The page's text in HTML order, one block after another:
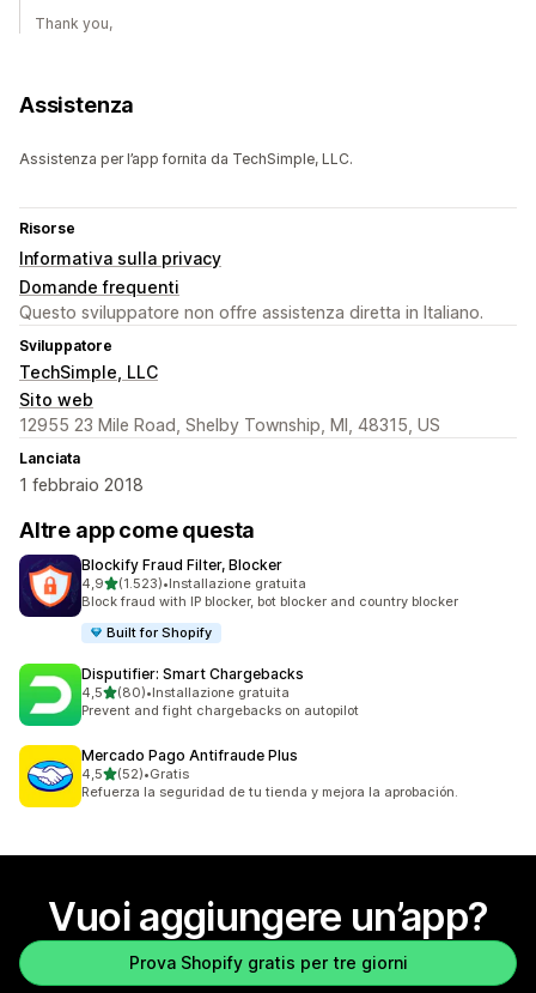
Thank you,
Assistenza
Assistenza per l’app fornita da TechSimple, LLC.
Risorse
Informativa sulla privacy
Domande frequenti
Questo sviluppatore non offre assistenza diretta in Italiano.
Sviluppatore
TechSimple, LLC
Sito web
12955 23 Mile Road, Shelby Township, MI, 48315, US
Lanciata
1 febbraio 2018
Altre app come questa
Blockify Fraud Filter, Blocker
4,9stelle su 5
(1.523)
1523 recensioni totali
•Installazione gratuita
Block fraud with IP blocker, bot blocker and country blocker
Built for Shopify
Disputifier: Smart Chargebacks
4,5stelle su 5
(80)
80 recensioni totali
•Installazione gratuita
Prevent and fight chargebacks on autopilot
Mercado Pago Antifraude Plus
4,5stelle su 5
(52)
52 recensioni totali
•Gratis
Refuerza la seguridad de tu tienda y mejora la aprobación.
Vuoi aggiungere un’app?
Prova Shopify gratis per tre giorni